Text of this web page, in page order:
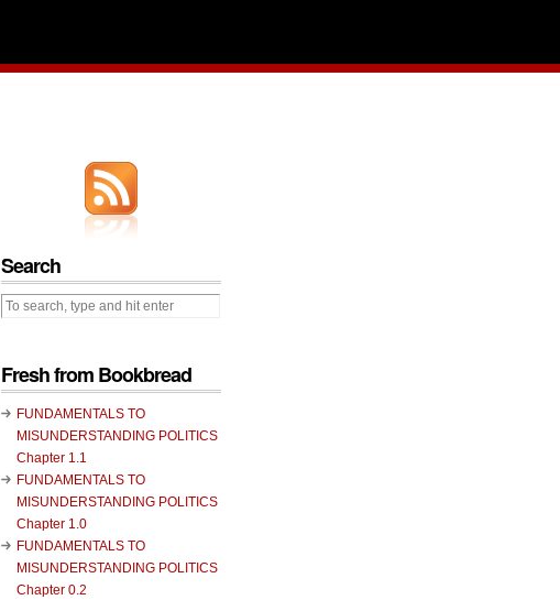
Search
Fresh from Bookbread
FUNDAMENTALS TO
MISUNDERSTANDING POLITICS
Chapter 1.1
FUNDAMENTALS TO
MISUNDERSTANDING POLITICS
Chapter 1.0
FUNDAMENTALS TO
MISUNDERSTANDING POLITICS
Chapter 0.2